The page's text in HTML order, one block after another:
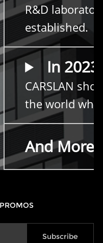
R&D
established.
In 2023
CARSLAN
the world who
And More